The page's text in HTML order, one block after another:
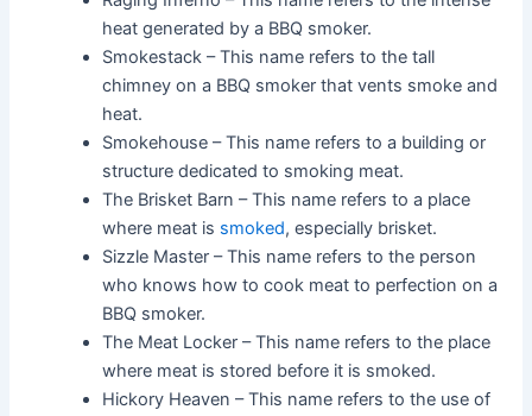
heat generated by a BBQ smoker.
Smokestack – This name refers to the tall
chimney on a BBQ smoker that vents smoke and
heat.
Smokehouse – This name refers to a building or
structure dedicated to smoking meat.
The Brisket Barn – This name refers to a place
where meat is smoked, especially brisket.
Sizzle Master – This name refers to the person
who knows how to cook meat to perfection on a
BBQ smoker.
The Meat Locker – This name refers to the place
where meat is stored before it is smoked.
Hickory Heaven – This name refers to the use of